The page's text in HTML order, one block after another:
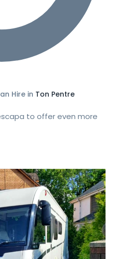
Hire in Ton Pentre
to offer even more